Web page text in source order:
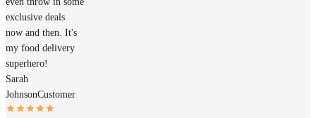
exclusive deals
now and then. It's
my food delivery
superhero!
Sarah
JohnsonCustomer